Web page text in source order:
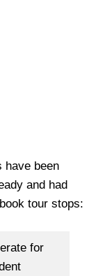
have been
and had
tour stops:
for